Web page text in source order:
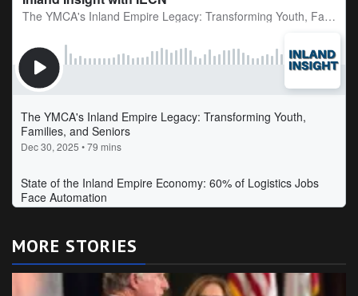
MORE STORIES